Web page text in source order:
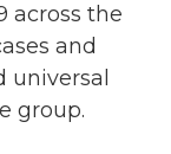
across the
and
group.